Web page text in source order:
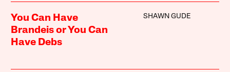
You Can Have
Brandeis or You Can
Have Debs
SHAWN GUDE